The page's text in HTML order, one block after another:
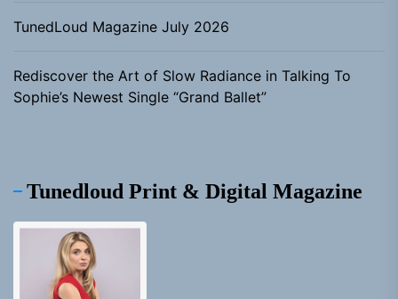
TunedLoud Magazine July 2026
Rediscover the Art of Slow Radiance in Talking To
Sophie’s Newest Single “Grand Ballet”
Tunedloud Print & Digital Magazine